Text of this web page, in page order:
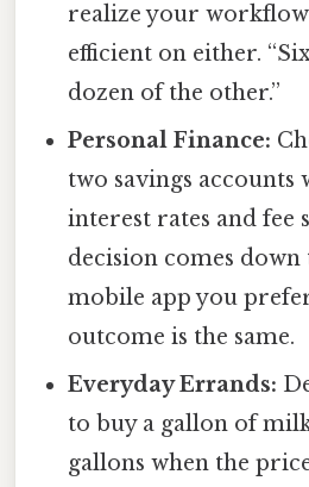
realize your
efficient on either.
dozen of the other.”
Personal Finance:
two savings
interest rates and fee
decision comes down
mobile app you
outcome is the same.
Everyday Errands:
to buy a gallon of
gallons when the